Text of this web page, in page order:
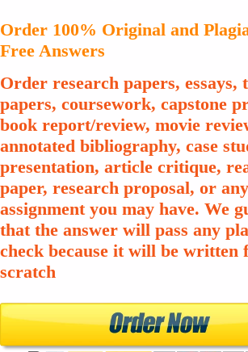
Order 100% Original and
Free Answers
Order research papers, essays,
papers, coursework, capstone
book report/review, movie
annotated bibliography, case
presentation, article critique,
paper, research proposal, or
assignment you may have. We
that the answer will pass any
check because it will be written
scratch